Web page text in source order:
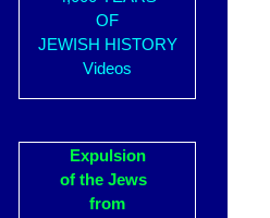
OF
JEWISH HISTORY
Videos
Expulsion
of the Jews
from